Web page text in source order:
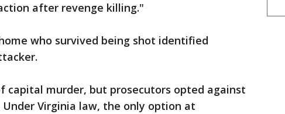
after revenge killing."
who survived being shot identified
capital murder, but prosecutors opted against
Virginia law, the only option at